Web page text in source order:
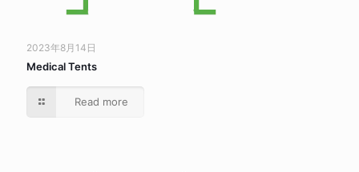
2023年8月14日
Medical Tents
Read more